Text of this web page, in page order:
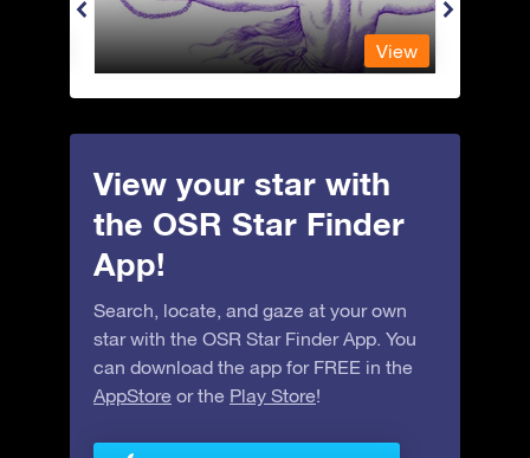
View
View your star with
the OSR Star Finder
App!
Search, locate, and gaze at your own
star with the OSR Star Finder App. You
can download the app for FREE in the
AppStore or the Play Store!